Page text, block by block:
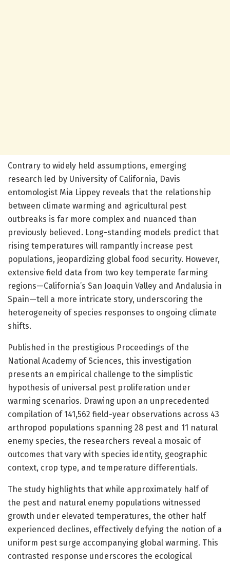
Contrary to widely held assumptions, emerging
research led by University of California, Davis
entomologist Mia Lippey reveals that the relationship
between climate warming and agricultural pest
outbreaks is far more complex and nuanced than
previously believed. Long-standing models predict that
rising temperatures will rampantly increase pest
populations, jeopardizing global food security. However,
extensive field data from two key temperate farming
regions—California’s San Joaquin Valley and Andalusia in
Spain—tell a more intricate story, underscoring the
heterogeneity of species responses to ongoing climate
shifts.
Published in the prestigious Proceedings of the
National Academy of Sciences, this investigation
presents an empirical challenge to the simplistic
hypothesis of universal pest proliferation under
warming scenarios. Drawing upon an unprecedented
compilation of 141,562 field-year observations across 43
arthropod populations spanning 28 pest and 11 natural
enemy species, the researchers reveal a mosaic of
outcomes that vary with species identity, geographic
context, crop type, and temperature differentials.
The study highlights that while approximately half of
the pest and natural enemy populations witnessed
growth under elevated temperatures, the other half
experienced declines, effectively defying the notion of a
uniform pest surge accompanying global warming. This
contrasted response underscores the ecological